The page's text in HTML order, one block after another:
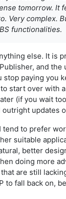
tomorrow. It
Very complex.
functionalities.
else. It is
and the
stop paying you
start over with
(if you wait
updates
tend to prefer
suitable
better
doing more
are still
to fall back on,